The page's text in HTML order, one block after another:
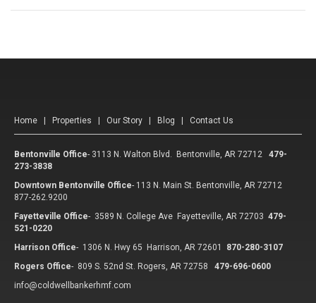
Home | Properties | Our Story | Blog | Contact Us
Bentonville Office- 3113 N. Walton Blvd. Bentonville, AR 72712
479-
273-3838
Downtown Bentonville Office- 113 N. Main St. Bentonville, AR 72712
877-262.9200
Fayetteville Office- 3589 N. College Ave Fayetteville, AR 72703 479-
521-0220
Harrison Office- 1306 N. Hwy 65 Harrison, AR 72601
870-280-3107
Rogers Office- 809 S. 52nd St. Rogers, AR 72758
479-696-0600
info@coldwellbankerhmf.com